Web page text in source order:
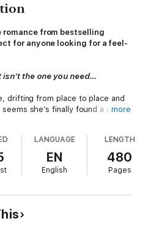
from bestselling
for anyone looking for a feel-
the one you need…
drifting from place to place and
she’s finally found a place
Appleby Farm. They’re only
right here ready to be lived.
life she has built. Tragedy has
and safe job behind. But
will be a shade greener this
more
LANGUAGE
EN
English
LENGTH
480
Pages